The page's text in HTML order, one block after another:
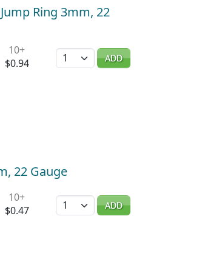
Ring 3mm, 22
10+
$0.94
Quantity ADD
22 Gauge
10+
$0.47
Quantity ADD